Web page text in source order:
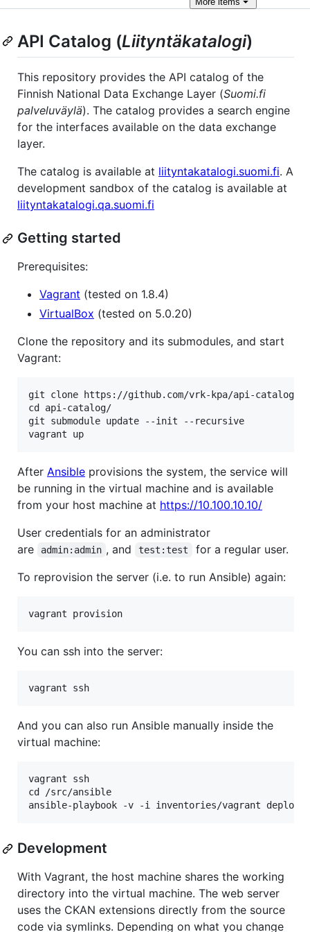
API Catalog (Liityntäkatalogi)
This repository provides the API catalog of the
Finnish National Data Exchange Layer (Suomi.fi
palveluväylä). The catalog provides a search engine
for the interfaces available on the data exchange
layer.
The catalog is available at liityntakatalogi.suomi.fi. A
development sandbox of the catalog is available at
liityntakatalogi.qa.suomi.fi
Getting started
Prerequisites:
Vagrant (tested on 1.8.4)
VirtualBox (tested on 5.0.20)
Clone the repository and its submodules, and start
Vagrant:
git clone https://github.com/vrk-kpa/api-
cd api-catalog/
git submodule update --init --recursive
After Ansible provisions the system, the service will
be running in the virtual machine and is available
from your host machine at https://10.100.10.10/
User credentials for an administrator
are
admin:admin , and test:test
for a regular user.
To reprovision the server (i.e. to run Ansible) again:
You can ssh into the server:
And you can also run Ansible manually inside the
virtual machine:
vagrant ssh
cd /src/ansible
Development
With Vagrant, the host machine shares the working
directory into the virtual machine. The web server
uses the CKAN extensions directly from the source
code via symlinks. Depending on what you change